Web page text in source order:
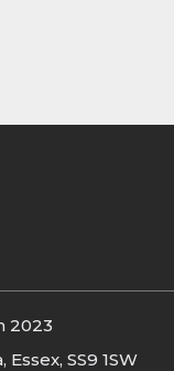
2023
SS9 1SW